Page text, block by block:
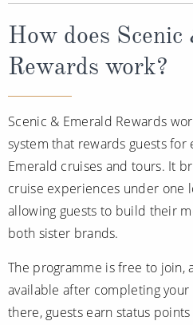
How does
Rewards work?
Scenic & Emerald Rewards
system that rewards guests for
Emerald cruises and tours. It
cruise experiences under one
allowing guests to build their
both sister brands.
The programme is free to join,
available after completing
there, guests earn status